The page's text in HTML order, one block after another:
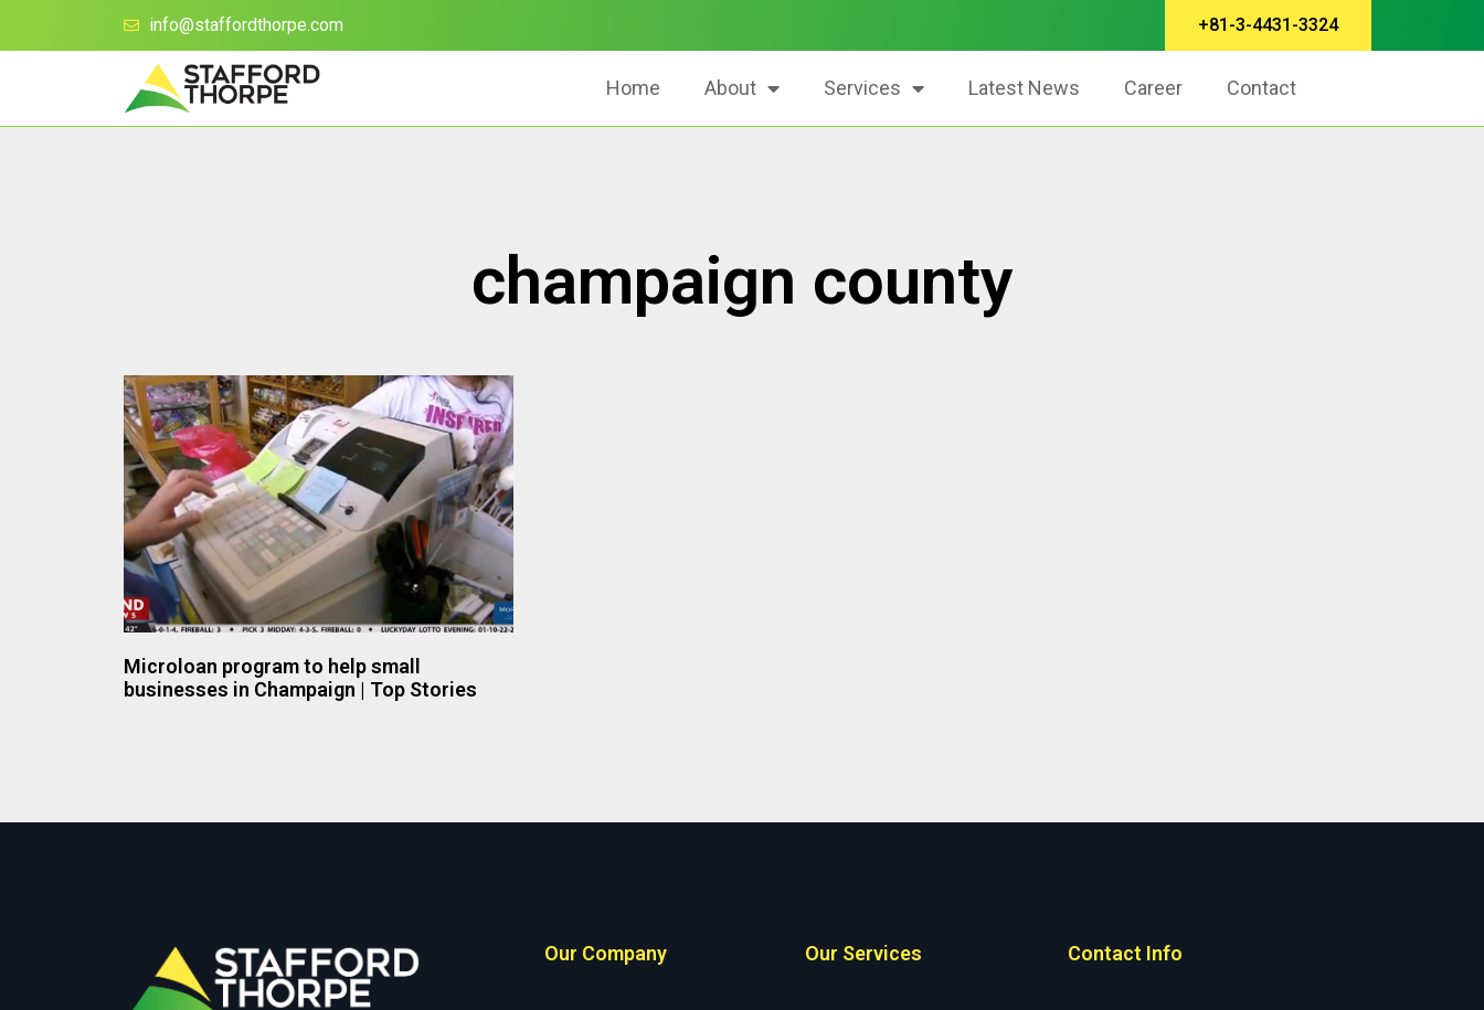
info@staffordthorpe.com +81-3-4431-3324
Home About Services Latest News Career Contact
champaign county
Microloan program to help small
businesses in Champaign | Top Stories
Our Company Our Services Contact Info